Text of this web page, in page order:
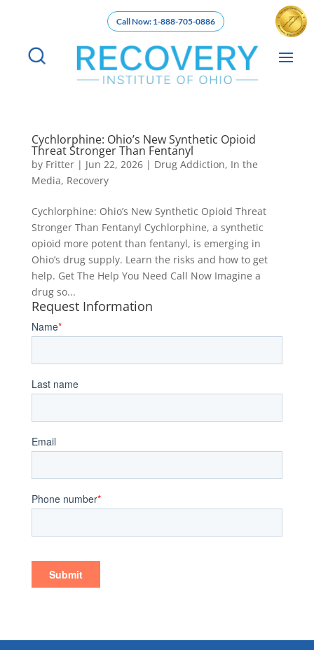
Call Now: 1-888-705-0886
Cychlorphine: Ohio’s New Synthetic Opioid
Threat Stronger Than Fentanyl
by Fritter| Jun 22, 2026| Drug Addiction, In the
Media, Recovery
Cychlorphine: Ohio’s New Synthetic Opioid Threat
Stronger Than Fentanyl Cychlorphine, a synthetic
opioid more potent than fentanyl, is emerging in
Ohio’s drug supply. Learn the risks and how to get
help. Get The Help You Need Call Now Imagine a
drug so...
Request Information